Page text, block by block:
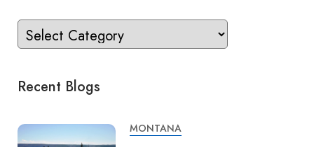
Recent Blogs
MONTANA